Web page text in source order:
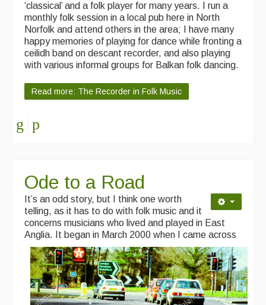
Artist Profiles
Resources
Tunes
‘classical’ and a folk player for many years. I run a
monthly folk session in a local pub here in North
Norfolk and attend others in the area; I have many
happy memories of playing for dance while fronting a
ceilidh band on descant recorder, and also playing
with various informal groups for Balkan folk dancing.
Read more: The Recorder in Folk Music
Ode to a Road
It’s an odd story, but I think one worth
telling, as it has to do with folk music and it
concerns musicians who lived and played in East
Anglia.
It began in March 2000 when I came across